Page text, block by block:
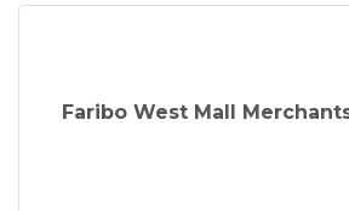
Faribo West Mall